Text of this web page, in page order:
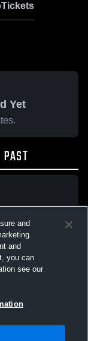
Tickets
Yet
PAST
and
and
you can
see our